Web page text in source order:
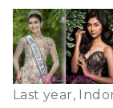
Last year,